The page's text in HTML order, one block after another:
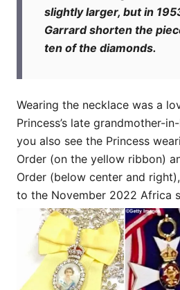
slightly larger, but in
Garrard shorten the
ten of the diamonds.
Wearing the necklace was a
Princess’s late grandmother-
you also see the Princess
Order (on the yellow ribbon)
Order (below center and
to the November 2022 Africa